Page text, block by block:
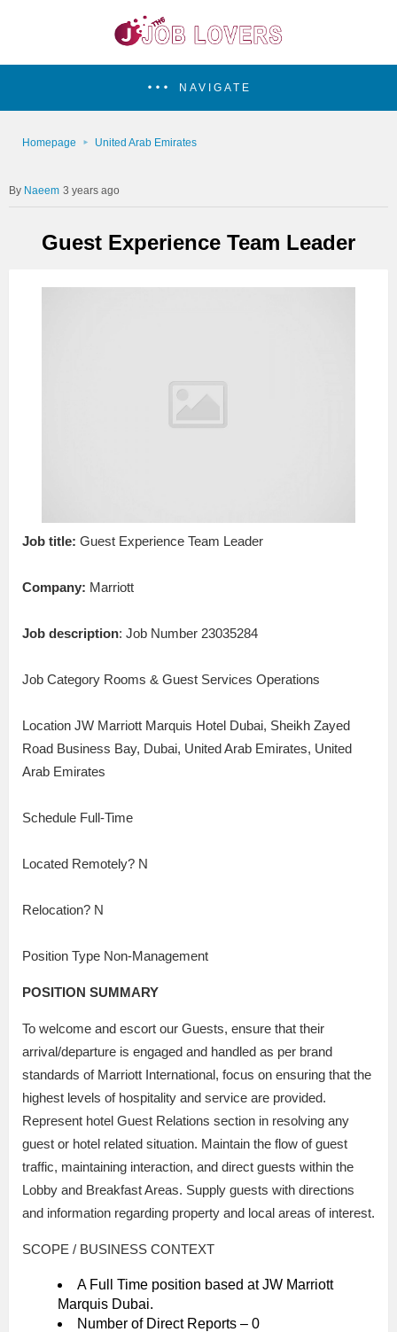
NAVIGATE
Homepage United Arab Emirates
Naeem 3 years ago
Guest Experience Team Leader
Job title: Guest Experience Team Leader
Company: Marriott
Job description: Job Number 23035284
Job Category Rooms & Guest Services Operations
Location JW Marriott Marquis Hotel Dubai, Sheikh Zayed
Road Business Bay, Dubai, United Arab Emirates, United
Arab Emirates
Schedule Full-Time
Located Remotely? N
Relocation? N
Position Type Non-Management
POSITION SUMMARY
To welcome and escort our Guests, ensure that their
arrival/departure is engaged and handled as per brand
standards of Marriott International, focus on ensuring that the
highest levels of hospitality and service are provided.
Represent hotel Guest Relations section in resolving any
guest or hotel related situation. Maintain the flow of guest
traffic, maintaining interaction, and direct guests within the
Lobby and Breakfast Areas. Supply guests with directions
and information regarding property and local areas of interest.
SCOPE / BUSINESS CONTEXT
A Full Time position based at JW Marriott
Marquis Dubai.
Number of Direct Reports – 0